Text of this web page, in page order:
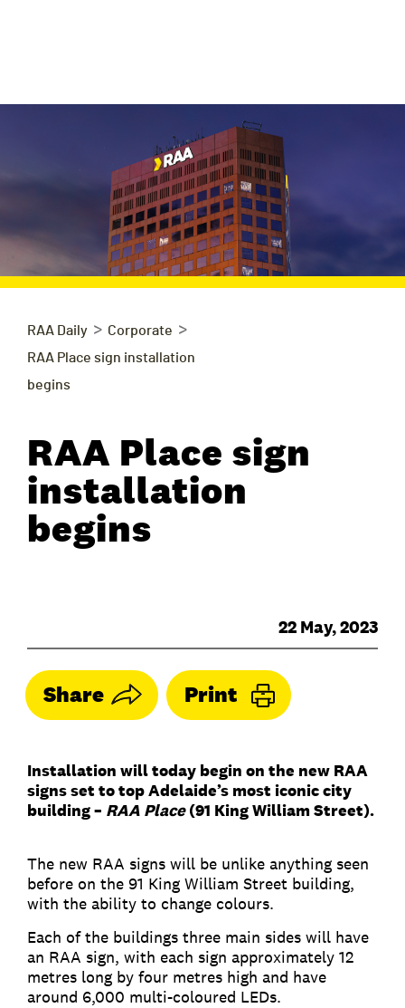
RAA Daily > Corporate >
RAA Place sign installation
begins
RAA Place sign
installation
begins
22 May, 2023
Share Print
Installation will today begin on the new RAA
signs set to top Adelaide’s most iconic city
building – RAA Place(91 King William Street).
The new RAA signs will be unlike anything seen
before on the 91 King William Street building,
with the ability to change colours.
Each of the buildings three main sides will have
an RAA sign, with each sign approximately 12
metres long by four metres high and have
around 6,000 multi-coloured LEDs.